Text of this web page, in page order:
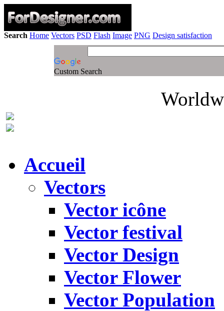
Search Home Vectors PSD Flash Image PNG Design satisfaction
Custom Search
Accueil
Vectors
Vector icône
Vector festival
Vector Design
Vector Flower
Vector Population